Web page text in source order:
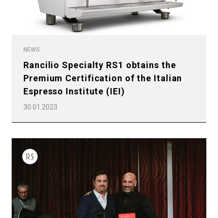
NEWS
Rancilio Specialty RS1 obtains the
Premium Certification of the Italian
Espresso Institute (IEI)
30.01.2023